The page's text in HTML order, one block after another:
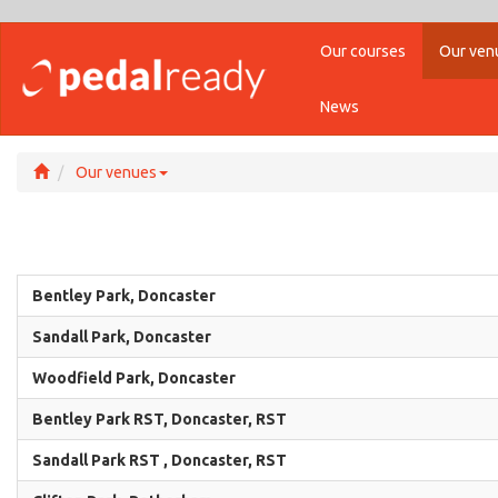
Our courses Our
News
Our venues
Bentley Park, Doncaster
Sandall Park, Doncaster
Woodfield Park, Doncaster
Bentley Park RST, Doncaster, RST
Sandall Park RST , Doncaster, RST